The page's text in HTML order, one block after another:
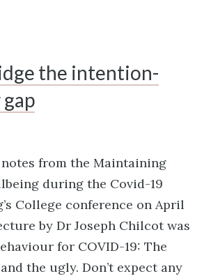
the intention-
from the Maintaining
during the Covid-19
College conference on April
by Dr Joseph Chilcot was
for COVID-19: The
the ugly. Don’t expect any